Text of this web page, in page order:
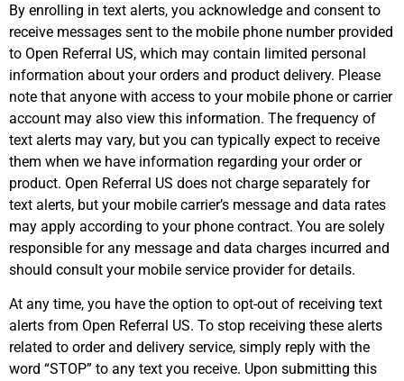
By enrolling in text alerts, you acknowledge and consent to
receive messages sent to the mobile phone number provided
to Open Referral US, which may contain limited personal
information about your orders and product delivery. Please
note that anyone with access to your mobile phone or carrier
account may also view this information. The frequency of
text alerts may vary, but you can typically expect to receive
them when we have information regarding your order or
product. Open Referral US does not charge separately for
text alerts, but your mobile carrier’s message and data rates
may apply according to your phone contract. You are solely
responsible for any message and data charges incurred and
should consult your mobile service provider for details.
At any time, you have the option to opt-out of receiving text
alerts from Open Referral US. To stop receiving these alerts
related to order and delivery service, simply reply with the
word “STOP” to any text you receive. Upon submitting this